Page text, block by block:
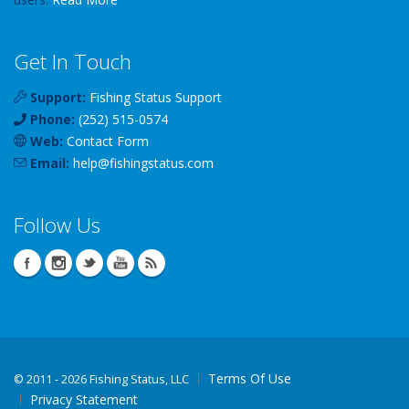
Get In Touch
Support: Fishing Status Support
Phone: (252) 515-0574
Web: Contact Form
Email: help@fishingstatus.com
Follow Us
© 2011 - 2026 Fishing Status, LLC
Terms Of Use
Privacy Statement